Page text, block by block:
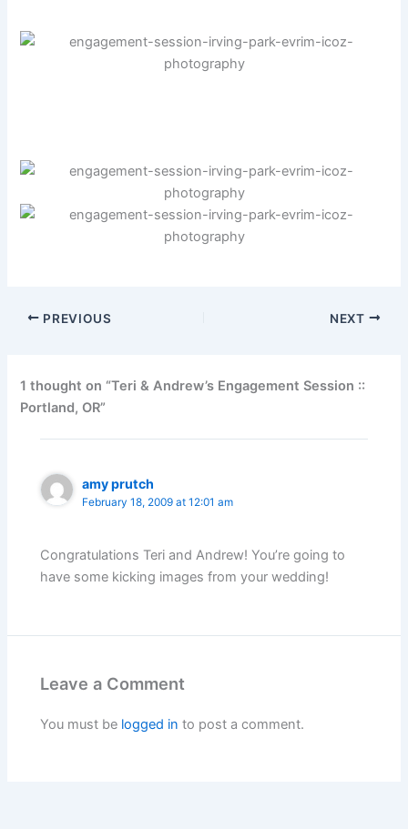
PREVIOUS NEXT
1 thought on “Teri & Andrew’s Engagement Session ::
Portland, OR”
amy prutch
February 18, 2009 at 12:01 am
Congratulations Teri and Andrew! You’re going to
have some kicking images from your wedding!
Leave a Comment
You must be logged in to post a comment.